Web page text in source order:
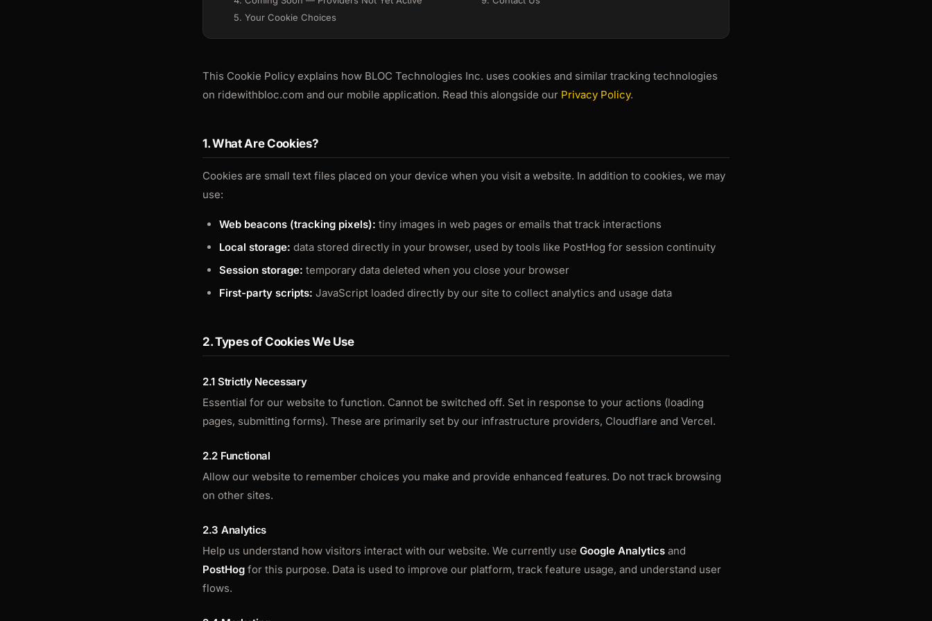
5. Your Cookie Choices
This Cookie Policy explains how BLOC Technologies Inc. uses cookies and similar tracking technologies
on ridewithbloc.com and our mobile application. Read this alongside our Privacy Policy.
1. What Are Cookies?
Cookies are small text files placed on your device when you visit a website. In addition to cookies, we may
use:
Web beacons (tracking pixels): tiny images in web pages or emails that track interactions
Local storage: data stored directly in your browser, used by tools like PostHog for session continuity
Session storage: temporary data deleted when you close your browser
First-party scripts: JavaScript loaded directly by our site to collect analytics and usage data
2. Types of Cookies We Use
2.1 Strictly Necessary
Essential for our website to function. Cannot be switched off. Set in response to your actions (loading
pages, submitting forms). These are primarily set by our infrastructure providers, Cloudflare and Vercel.
2.2 Functional
Allow our website to remember choices you make and provide enhanced features. Do not track browsing
on other sites.
2.3 Analytics
Help us understand how visitors interact with our website. We currently use Google Analytics and
PostHog for this purpose. Data is used to improve our platform, track feature usage, and understand user
flows.